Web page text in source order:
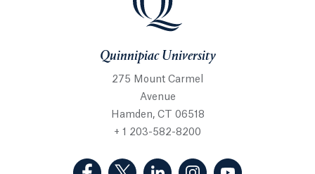
Quinnipiac University
275 Mount Carmel
Avenue
Hamden, CT 06518
+ 1 203-582-8200
(Facebook, opens in a new tab)
(Twitter, opens in a new tab)
(LinkedIn, opens in a new
(Instagram, opens